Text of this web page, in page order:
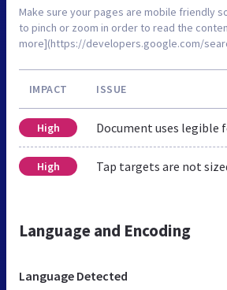
Make sure your pages are mobile friendly
to pinch or zoom in order to read the
more](https://developers.google.com/
IMPACT ISSUE
High Document uses legible
High Tap targets are not
Language and Encoding
Language Detected